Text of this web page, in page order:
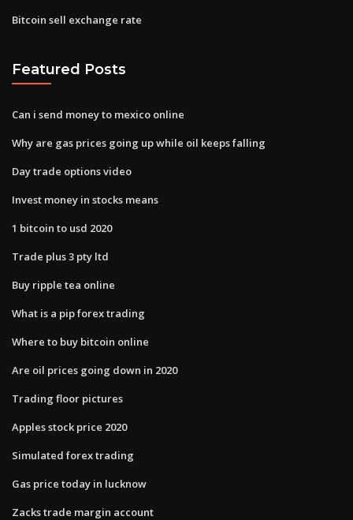
Bitcoin sell exchange rate
Featured Posts
Can i send money to mexico online
Why are gas prices going up while oil keeps falling
Day trade options video
Invest money in stocks means
1 bitcoin to usd 2020
Trade plus 3 pty ltd
Buy ripple tea online
What is a pip forex trading
Where to buy bitcoin online
Are oil prices going down in 2020
Trading floor pictures
Apples stock price 2020
Simulated forex trading
Gas price today in lucknow
Zacks trade margin account